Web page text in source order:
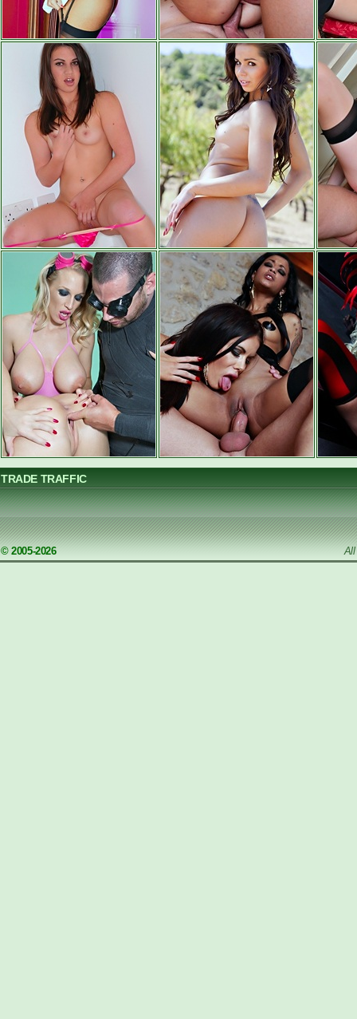
TRADE TRAFFIC
© 2005-2026 All